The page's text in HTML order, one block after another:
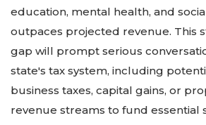
education, mental health, and
outpaces projected revenue. This
gap will prompt serious
state's tax system, including
business taxes, capital gains, or
revenue streams to fund essential